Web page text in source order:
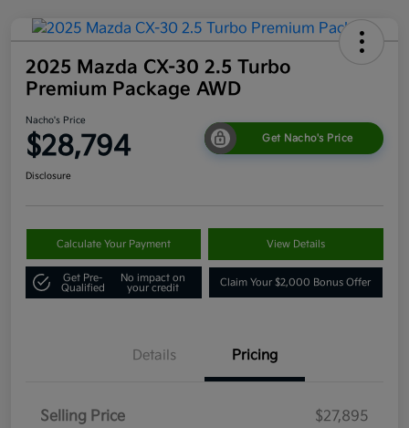
2025 Mazda CX-30 2.5 Turbo
Premium Package AWD
Nacho's Price
$28,794 Get Nacho's Price
Disclosure
Calculate Your Payment View Details
Get Pre-
Qualified
No impact on
your credit
Claim Your $2,000 Bonus Offer
Details Pricing
Selling Price
$27,895